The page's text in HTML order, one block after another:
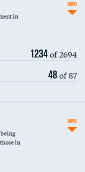
in
1234of 2694
48of 87
INFO
in
INFO